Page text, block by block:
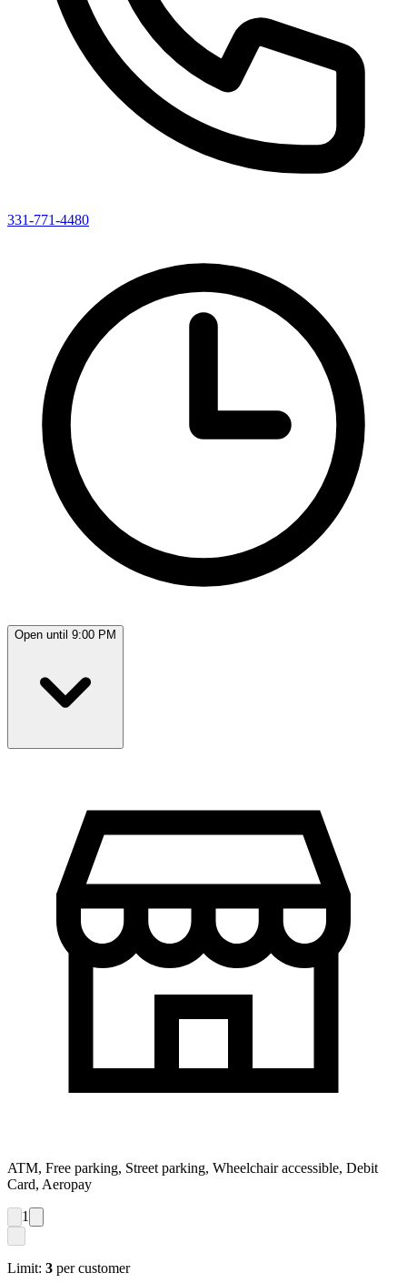
331-771-4480
Open until 9:00 PM
ATM, Free parking, Street parking, Wheelchair accessible, Debit
Card, Aeropay
1
Limit: 3 per customer